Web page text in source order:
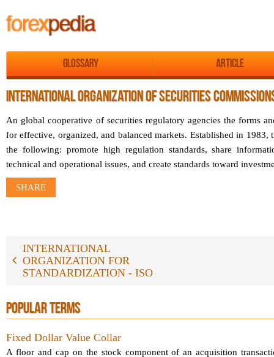
Glossary Article
INTERNATIONAL ORGANIZATION OF SECURITIES
An global cooperative of securities regulatory agencies the forms
for effective, organized, and balanced markets. Established in 1983,
the following: promote high regulation standards, share
technical and operational issues, and create standards toward
SHARE
INTERNATIONAL
ORGANIZATION FOR
STANDARDIZATION - ISO
POPULAR TERMS
Fixed Dollar Value Collar
A floor and cap on the stock component of an acquisition